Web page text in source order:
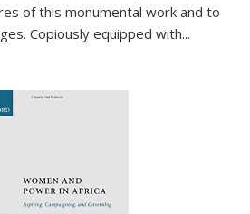
of this monumental work and to
Copiously equipped with...